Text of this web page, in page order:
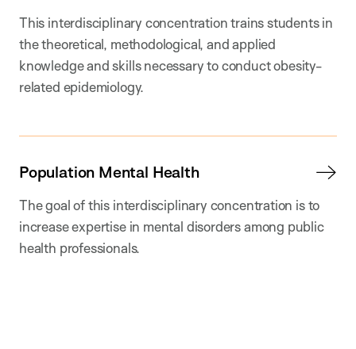
This interdisciplinary concentration trains students in
the theoretical, methodological, and applied
knowledge and skills necessary to conduct obesity-
related epidemiology.
Population Mental Health
The goal of this interdisciplinary concentration is to
increase expertise in mental disorders among public
health professionals.